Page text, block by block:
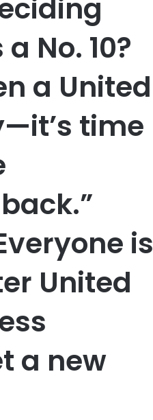
No. 10?
a United
time
is
United
a new